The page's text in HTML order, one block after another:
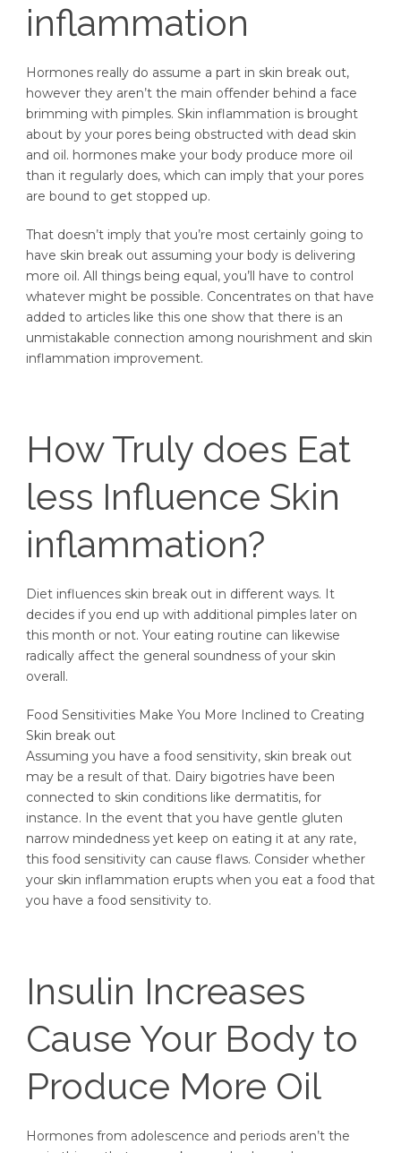
inflammation
Hormones really do assume a part in skin break out,
however they aren’t the main offender behind a face
brimming with pimples. Skin inflammation is brought
about by your pores being obstructed with dead skin
and oil. hormones make your body produce more oil
than it regularly does, which can imply that your pores
are bound to get stopped up.
That doesn’t imply that you’re most certainly going to
have skin break out assuming your body is delivering
more oil. All things being equal, you’ll have to control
whatever might be possible. Concentrates on that have
added to articles like this one show that there is an
unmistakable connection among nourishment and skin
inflammation improvement.
How Truly does Eat
less Influence Skin
inflammation?
Diet influences skin break out in different ways. It
decides if you end up with additional pimples later on
this month or not. Your eating routine can likewise
radically affect the general soundness of your skin
overall.
Food Sensitivities Make You More Inclined to Creating
Skin break out
Assuming you have a food sensitivity, skin break out
may be a result of that. Dairy bigotries have been
connected to skin conditions like dermatitis, for
instance. In the event that you have gentle gluten
narrow mindedness yet keep on eating it at any rate,
this food sensitivity can cause flaws. Consider whether
your skin inflammation erupts when you eat a food that
you have a food sensitivity to.
Insulin Increases
Cause Your Body to
Produce More Oil
Hormones from adolescence and periods aren’t the